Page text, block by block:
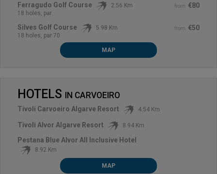
from €80
Ferragudo Golf Course
2.56 Km
18 holes, par
from €50
Silves Golf Course
5.98 Km
18 holes, par 70
MAP
HOTELS IN CARVOEIRO
Tivoli Carvoeiro Algarve Resort 4.54 Km
Tivoli Alvor Algarve Resort 8.94 Km
Pestana Blue Alvor All Inclusive Hotel
8.92 Km
MAP